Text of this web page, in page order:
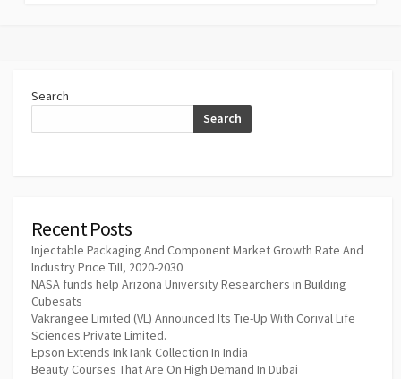
Search
Search
Recent Posts
Injectable Packaging And Component Market Growth Rate And
Industry Price Till, 2020-2030
NASA funds help Arizona University Researchers in Building
Cubesats
Vakrangee Limited (VL) Announced Its Tie-Up With Corival Life
Sciences Private Limited.
Epson Extends InkTank Collection In India
Beauty Courses That Are On High Demand In Dubai